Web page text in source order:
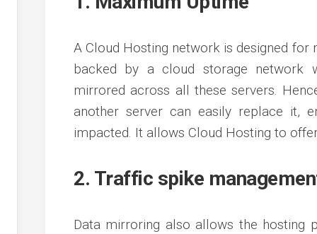
A Cloud Hosting network is designed
backed by a cloud storage network
mirrored across all these servers.
another server can easily replace it,
impacted. It allows Cloud Hosting to
2. Traffic spike
Data mirroring also allows the hosting